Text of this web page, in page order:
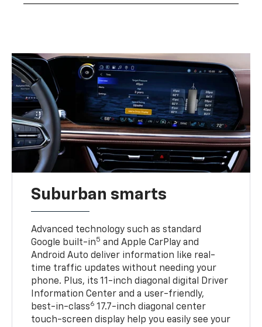
Suburban smarts
Advanced technology such as standard
Google built-in5 and Apple CarPlay and
Android Auto deliver information like real-
time traffic updates without needing your
phone. Plus, its 11-inch diagonal digital Driver
Information Center and a user-friendly,
best-in-class6 17.7-inch diagonal center
touch-screen display help you easily see your